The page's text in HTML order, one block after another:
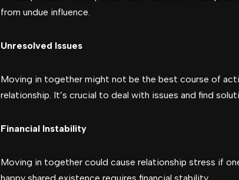
from undue influence.
Unresolved Issues
Moving in together might not be the best course of
relationship. It’s crucial to deal with issues and find
Financial Instability
Moving in together could cause relationship stress if